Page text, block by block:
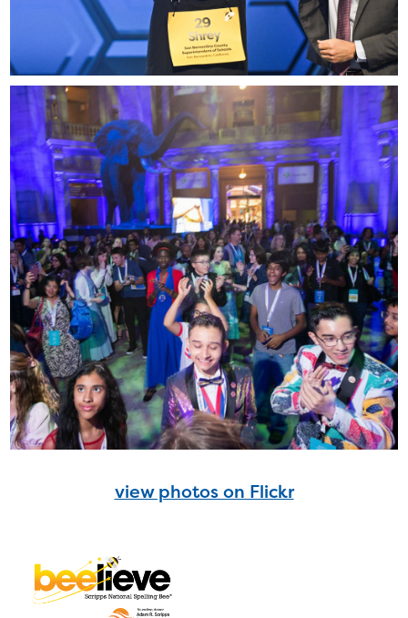
view photos on Flickr